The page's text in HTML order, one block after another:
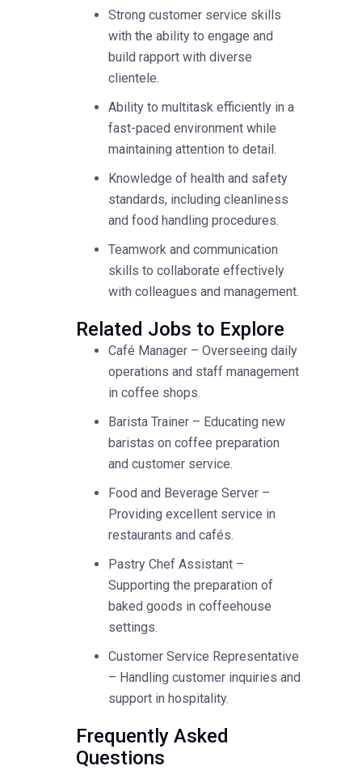
Strong customer service skills
with the ability to engage and
build rapport with diverse
clientele.
Ability to multitask efficiently in a
fast-paced environment while
maintaining attention to detail.
Knowledge of health and safety
standards, including cleanliness
and food handling procedures.
Teamwork and communication
skills to collaborate effectively
with colleagues and management.
Related Jobs to Explore
Café Manager – Overseeing daily
operations and staff management
in coffee shops.
Barista Trainer – Educating new
baristas on coffee preparation
and customer service.
Food and Beverage Server –
Providing excellent service in
restaurants and cafés.
Pastry Chef Assistant –
Supporting the preparation of
baked goods in coffeehouse
settings.
Customer Service Representative
– Handling customer inquiries and
support in hospitality.
Frequently Asked
Questions